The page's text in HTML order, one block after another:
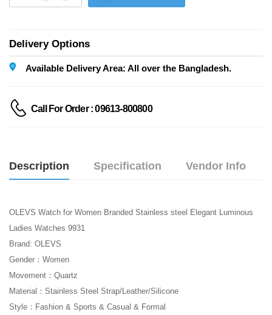
Delivery Options
Available Delivery Area: All over the Bangladesh.
Call For Order : 09613-800800
Description Specification Vendor Info
OLEVS Watch for Women Branded Stainless steel Elegant Luminous
Ladies Watches 9931
Brand: OLEVS
Gender：Women
Movement：Quartz
Material：Stainless Steel Strap/Leather/Silicone
Style：Fashion & Sports & Casual & Formal